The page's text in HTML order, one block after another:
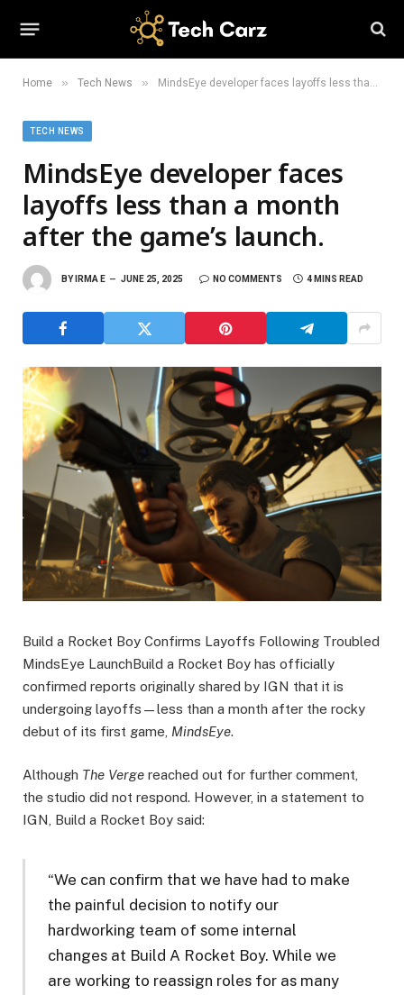
Home » Tech News » MindsEye developer faces layoffs less than a month after the game’s launch.
TECH NEWS
MindsEye developer faces
layoffs less than a month
after the game’s launch.
BY IRMA E JUNE 25, 2025 NO COMMENTS 4 MINS READ
Build a Rocket Boy Confirms Layoffs Following Troubled
MindsEye LaunchBuild a Rocket Boy has officially
confirmed reports originally shared by IGN that it is
undergoing layoffs—less than a month after the rocky
debut of its first game, MindsEye.
Although The Verge reached out for further comment,
the studio did not respond. However, in a statement to
IGN, Build a Rocket Boy said:
“We can confirm that we have had to make
the painful decision to notify our
hardworking team of some internal
changes at Build A Rocket Boy. While we
are working to reassign roles for as many